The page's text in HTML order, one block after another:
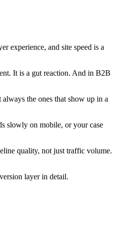
experience, and site speed is a
It is a gut reaction. And in B2B
the ones that show up in a
slowly on mobile, or your case
quality, not just traffic volume.
layer in detail.